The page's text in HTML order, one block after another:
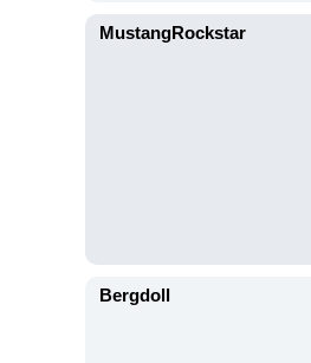
MustangRockstar
Bergdoll